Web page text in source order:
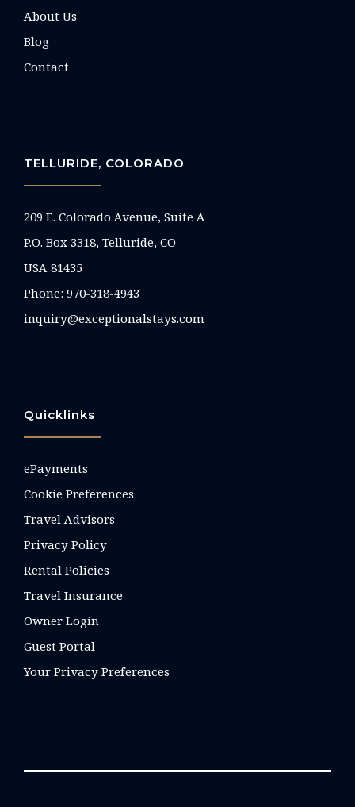
About Us
Blog
Contact
TELLURIDE, COLORADO
209 E. Colorado Avenue, Suite A
P.O. Box 3318, Telluride, CO
USA 81435
Phone: 970-318-4943
inquiry@exceptionalstays.com
Quicklinks
ePayments
Cookie Preferences
Travel Advisors
Privacy Policy
Rental Policies
Travel Insurance
Owner Login
Guest Portal
Your Privacy Preferences